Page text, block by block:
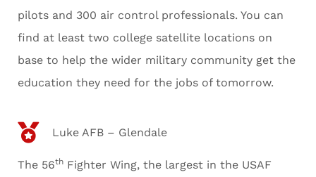
pilots and 300 air control professionals. You can
find at least two college satellite locations on
base to help the wider military community get the
education they need for the jobs of tomorrow.
Luke AFB – Glendale
The 56th Fighter Wing, the largest in the USAF